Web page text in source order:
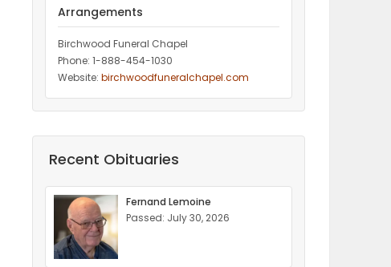
Arrangements
Birchwood Funeral Chapel
Phone: 1-888-454-1030
Website: birchwoodfuneralchapel.com
Recent Obituaries
Fernand Lemoine
Passed: July 30, 2026